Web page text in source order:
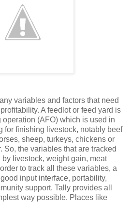
variables and factors that need
A feedlot or feed yard is
(AFO) which is used in
for finishing livestock, notably beef
sheep, turkeys, chickens or
So, the variables that are tracked
livestock, weight gain, meat
to track all these variables, a
input interface, portability,
support. Tally provides all
way possible. Places like